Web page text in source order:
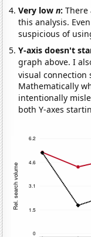
Very lown:
this analysis.
suspicious of
Y-axis doesn't
graph above. I
visual
Mathematically
intentionally
both Y-axes